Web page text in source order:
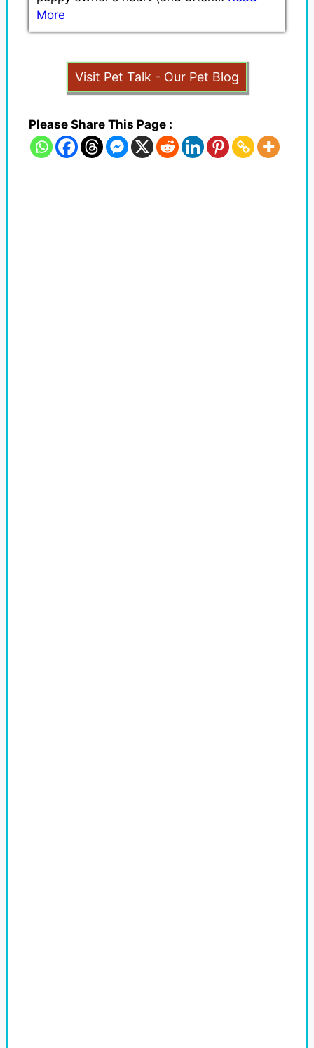
More
Visit Pet Talk - Our Pet Blog
Please Share This Page :